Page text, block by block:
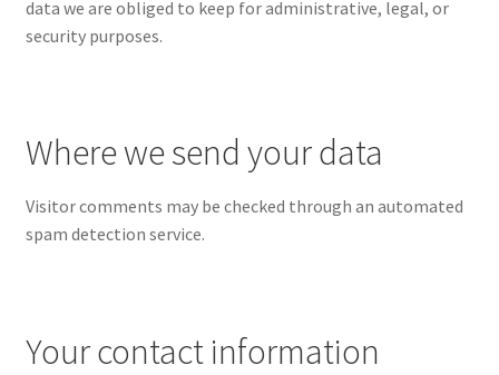
data we are obliged to keep for administrative, legal, or
security purposes.
Where we send your data
Visitor comments may be checked through an automated
spam detection service.
Your contact information